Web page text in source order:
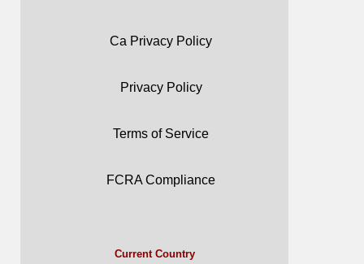
Ca Privacy Policy
Privacy Policy
Terms of Service
FCRA Compliance
Current Country